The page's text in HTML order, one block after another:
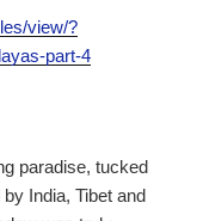
view/?
part-4
paradise, tucked
India, Tibet and